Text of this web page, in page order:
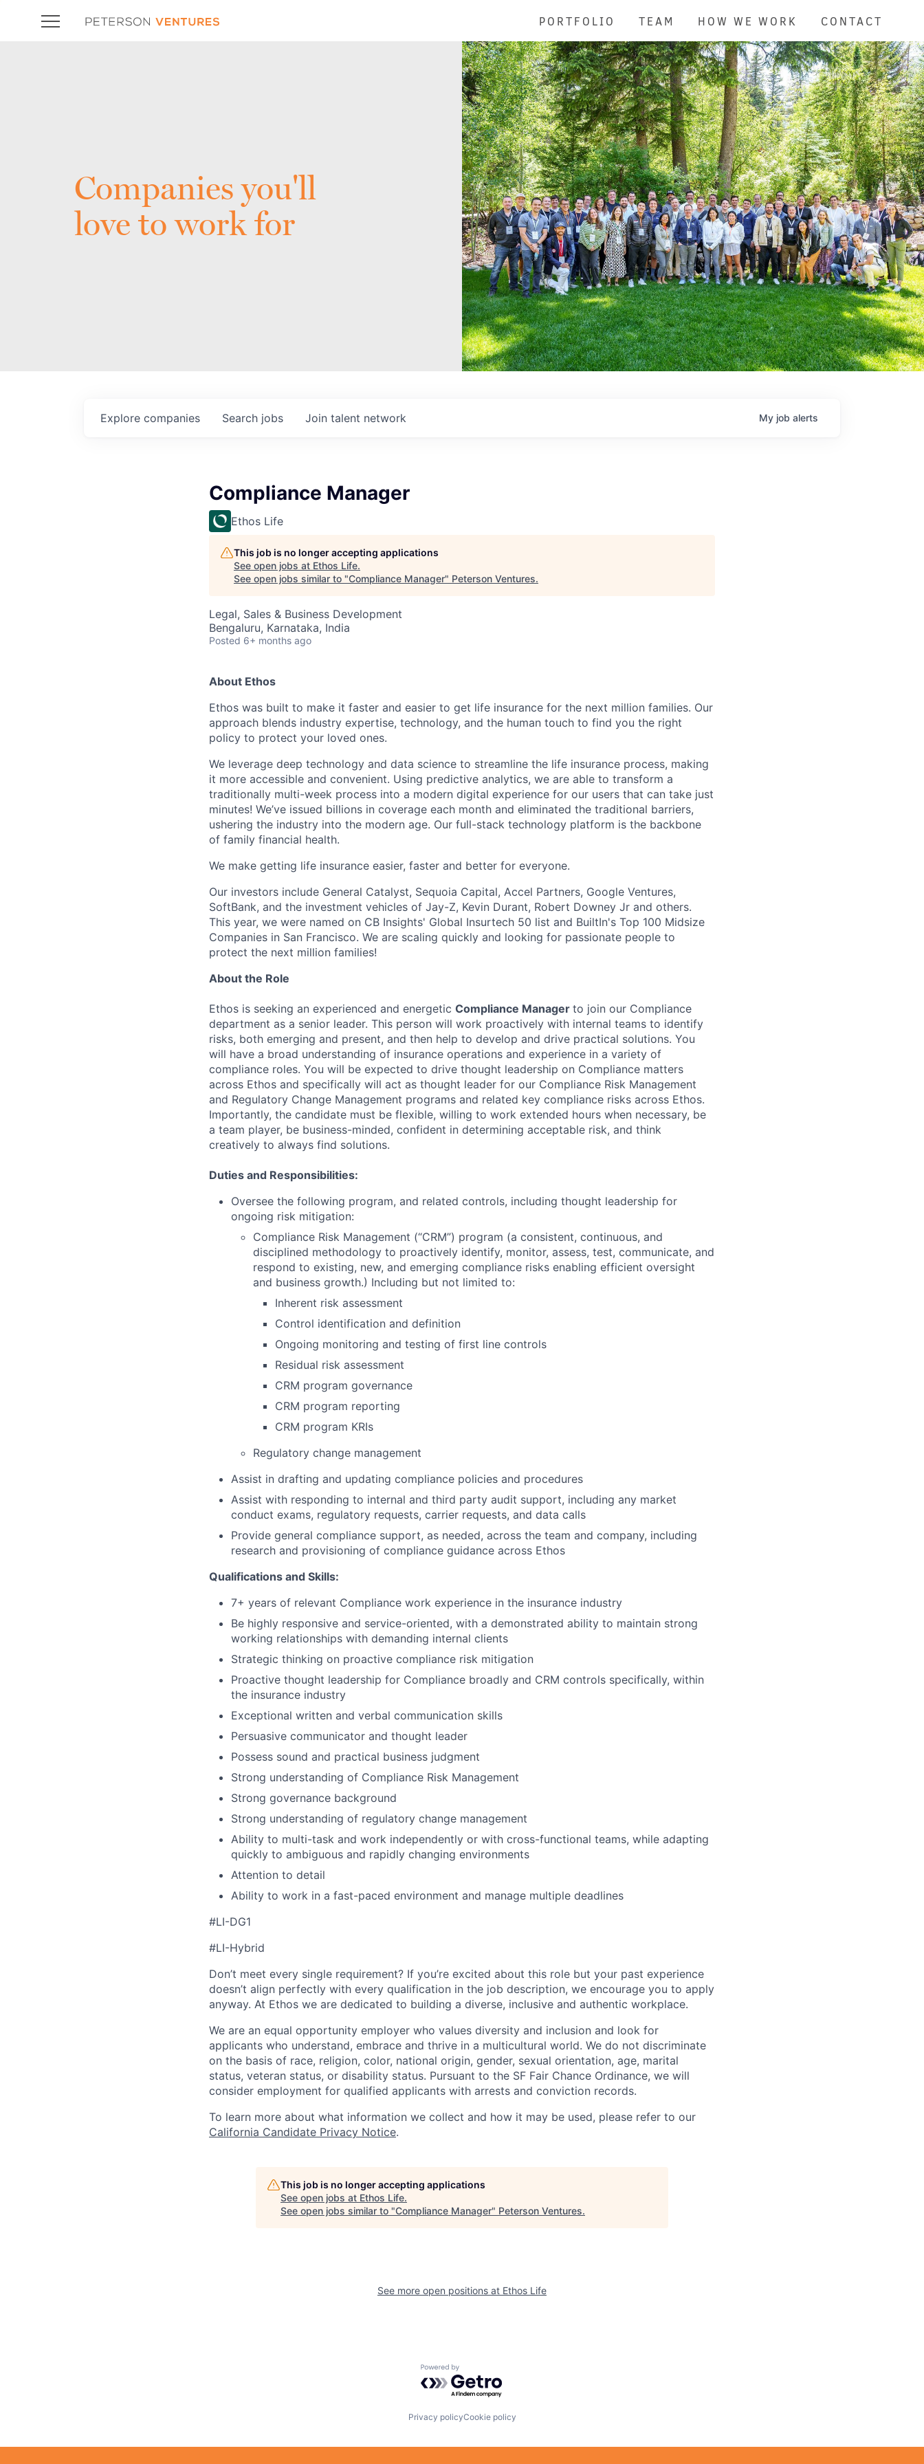
PORTFOLIO TEAM HOW WE WORK CONTACT
Companies you'll
love to work for
Search jobs
Explore companies Join talent network My job alerts
Compliance Manager
Ethos Life
This job is no longer accepting applications
See open jobs at Ethos Life.
See open jobs similar to "Compliance Manager" Peterson Ventures.
Legal, Sales & Business Development
Bengaluru, Karnataka, India
Posted 6+ months ago
About Ethos
Ethos was built to make it faster and easier to get life insurance for the next million families. Our
approach blends industry expertise, technology, and the human touch to find you the right
policy to protect your loved ones.
We leverage deep technology and data science to streamline the life insurance process, making
it more accessible and convenient. Using predictive analytics, we are able to transform a
traditionally multi-week process into a modern digital experience for our users that can take just
minutes! We’ve issued billions in coverage each month and eliminated the traditional barriers,
ushering the industry into the modern age. Our full-stack technology platform is the backbone
of family financial health.
We make getting life insurance easier, faster and better for everyone.
Our investors include General Catalyst, Sequoia Capital, Accel Partners, Google Ventures,
SoftBank, and the investment vehicles of Jay-Z, Kevin Durant, Robert Downey Jr and others.
This year, we were named on CB Insights' Global Insurtech 50 list and BuiltIn's Top 100 Midsize
Companies in San Francisco. We are scaling quickly and looking for passionate people to
protect the next million families!
About the Role
Ethos is seeking an experienced and energetic Compliance Manager to join our Compliance
department as a senior leader. This person will work proactively with internal teams to identify
risks, both emerging and present, and then help to develop and drive practical solutions. You
will have a broad understanding of insurance operations and experience in a variety of
compliance roles. You will be expected to drive thought leadership on Compliance matters
across Ethos and specifically will act as thought leader for our Compliance Risk Management
and Regulatory Change Management programs and related key compliance risks across Ethos.
Importantly, the candidate must be flexible, willing to work extended hours when necessary, be
a team player, be business-minded, confident in determining acceptable risk, and think
creatively to always find solutions.
Duties and Responsibilities:
Oversee the following program, and related controls, including thought leadership for
ongoing risk mitigation:
Compliance Risk Management (“CRM”) program (a consistent, continuous, and
disciplined methodology to proactively identify, monitor, assess, test, communicate, and
respond to existing, new, and emerging compliance risks enabling efficient oversight
and business growth.) Including but not limited to:
Inherent risk assessment
Control identification and definition
Ongoing monitoring and testing of first line controls
Residual risk assessment
CRM program governance
CRM program reporting
CRM program KRIs
Regulatory change management
Assist in drafting and updating compliance policies and procedures
Assist with responding to internal and third party audit support, including any market
conduct exams, regulatory requests, carrier requests, and data calls
Provide general compliance support, as needed, across the team and company, including
research and provisioning of compliance guidance across Ethos
Qualifications and Skills:
7+ years of relevant Compliance work experience in the insurance industry
Be highly responsive and service-oriented, with a demonstrated ability to maintain strong
working relationships with demanding internal clients
Strategic thinking on proactive compliance risk mitigation
Proactive thought leadership for Compliance broadly and CRM controls specifically, within
the insurance industry
Exceptional written and verbal communication skills
Persuasive communicator and thought leader
Possess sound and practical business judgment
Strong understanding of Compliance Risk Management
Strong governance background
Strong understanding of regulatory change management
Ability to multi-task and work independently or with cross-functional teams, while adapting
quickly to ambiguous and rapidly changing environments
Attention to detail
Ability to work in a fast-paced environment and manage multiple deadlines
#LI-DG1
#LI-Hybrid
Don’t meet every single requirement? If you’re excited about this role but your past experience
doesn’t align perfectly with every qualification in the job description, we encourage you to apply
anyway. At Ethos we are dedicated to building a diverse, inclusive and authentic workplace.
We are an equal opportunity employer who values diversity and inclusion and look for
applicants who understand, embrace and thrive in a multicultural world. We do not discriminate
on the basis of race, religion, color, national origin, gender, sexual orientation, age, marital
status, veteran status, or disability status. Pursuant to the SF Fair Chance Ordinance, we will
consider employment for qualified applicants with arrests and conviction records.
To learn more about what information we collect and how it may be used, please refer to our
California Candidate Privacy Notice.
This job is no longer accepting applications
See open jobs at Ethos Life.
See open jobs similar to "Compliance Manager" Peterson Ventures.
See more open positions at Ethos Life
Powered by Getro.com
Privacy policyCookie policy